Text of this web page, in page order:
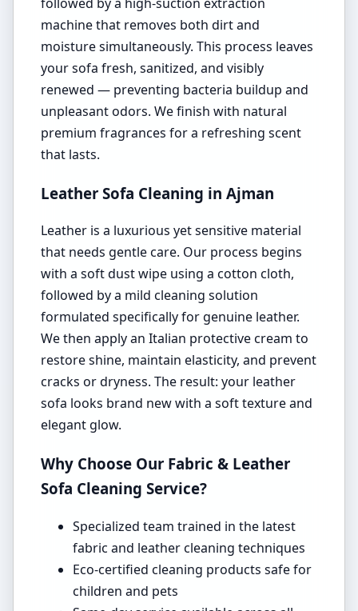
machine that removes both dirt and
moisture simultaneously. This process leaves
your sofa fresh, sanitized, and visibly
renewed — preventing bacteria buildup and
unpleasant odors. We finish with natural
premium fragrances for a refreshing scent
that lasts.
Leather Sofa Cleaning in Ajman
Leather is a luxurious yet sensitive material
that needs gentle care. Our process begins
with a soft dust wipe using a cotton cloth,
followed by a mild cleaning solution
formulated specifically for genuine leather.
We then apply an Italian protective cream to
restore shine, maintain elasticity, and prevent
cracks or dryness. The result: your leather
sofa looks brand new with a soft texture and
elegant glow.
Why Choose Our Fabric & Leather
Sofa Cleaning Service?
Specialized team trained in the latest
fabric and leather cleaning techniques
Eco-certified cleaning products safe for
children and pets